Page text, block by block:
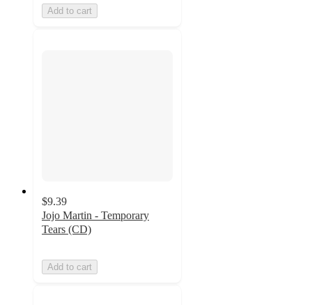
Add to cart
$9.39
Jojo Martin - Temporary
Tears (CD)
Add to cart